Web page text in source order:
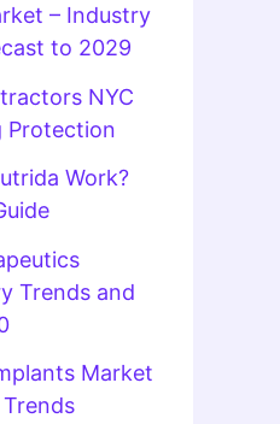
– Industry
to 2029
NYC
Protection
Work?
Trends and
Market